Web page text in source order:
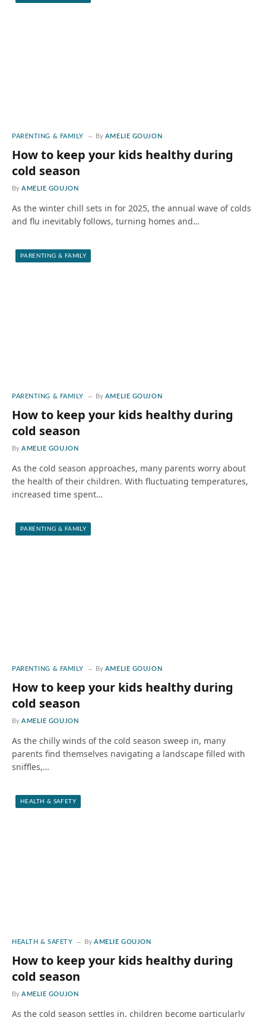
PARENTING & FAMILY By AMELIE GOUJON
How to keep your kids healthy during
cold season
By AMELIE GOUJON
As the winter chill sets in for 2025, the annual wave of colds
and flu inevitably follows, turning homes and…
PARENTING & FAMILY
PARENTING & FAMILY By AMELIE GOUJON
How to keep your kids healthy during
cold season
By AMELIE GOUJON
As the cold season approaches, many parents worry about
the health of their children. With fluctuating temperatures,
increased time spent…
PARENTING & FAMILY
PARENTING & FAMILY By AMELIE GOUJON
How to keep your kids healthy during
cold season
By AMELIE GOUJON
As the chilly winds of the cold season sweep in, many
parents find themselves navigating a landscape filled with
sniffles,…
HEALTH & SAFETY
HEALTH & SAFETY By AMELIE GOUJON
How to keep your kids healthy during
cold season
By AMELIE GOUJON
As the cold season settles in, children become particularly